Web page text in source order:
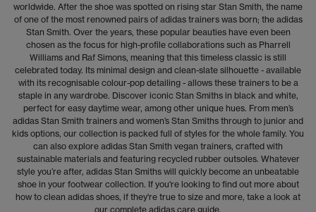
worldwide. After the shoe was spotted on rising star Stan Smith, the name
of one of the most renowned pairs of adidas trainers was born; the adidas
Stan Smith. Over the years, these popular beauties have even been
chosen as the focus for high-profile collaborations such as Pharrell
Williams and Raf Simons, meaning that this timeless classic is still
celebrated today. Its minimal design and clean-slate silhouette - available
with its recognisable colour-pop detailing - allows these trainers to be a
staple in any wardrobe. Discover iconic Stan Smiths in black and white,
perfect for easy daytime wear, among other unique hues. From men’s
adidas Stan Smith trainers and women’s Stan Smiths through to junior and
kids options, our collection is packed full of styles for the whole family. You
can also explore adidas Stan Smith vegan trainers, crafted with
sustainable materials and featuring recycled rubber outsoles. Whatever
style you’re after, adidas Stan Smiths will quickly become an unbeatable
shoe in your footwear collection. If you're looking to find out more about
how to clean adidas shoes, if they're true to size and more, take a look at
our complete adidas care guide.